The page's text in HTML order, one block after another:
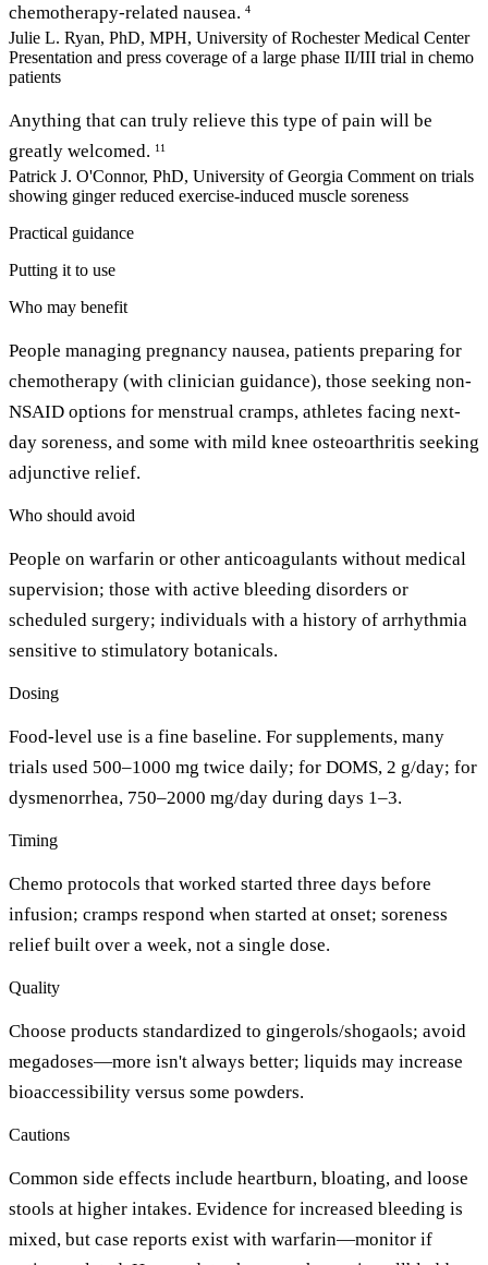
chemotherapy-related nausea. 4
Julie L. Ryan, PhD, MPH, University of Rochester Medical Center
Presentation and press coverage of a large phase II/III trial in chemo
patients
Anything that can truly relieve this type of pain will be
greatly welcomed. 11
Patrick J. O'Connor, PhD, University of Georgia Comment on trials
showing ginger reduced exercise-induced muscle soreness
Practical guidance
Putting it to use
Who may benefit
People managing pregnancy nausea, patients preparing for
chemotherapy (with clinician guidance), those seeking non-
NSAID options for menstrual cramps, athletes facing next-
day soreness, and some with mild knee osteoarthritis seeking
adjunctive relief.
Who should avoid
People on warfarin or other anticoagulants without medical
supervision; those with active bleeding disorders or
scheduled surgery; individuals with a history of arrhythmia
sensitive to stimulatory botanicals.
Dosing
Food-level use is a fine baseline. For supplements, many
trials used 500–1000 mg twice daily; for DOMS, 2 g/day; for
dysmenorrhea, 750–2000 mg/day during days 1–3.
Timing
Chemo protocols that worked started three days before
infusion; cramps respond when started at onset; soreness
relief built over a week, not a single dose.
Quality
Choose products standardized to gingerols/shogaols; avoid
megadoses—more isn't always better; liquids may increase
bioaccessibility versus some powders.
Cautions
Common side effects include heartburn, bloating, and loose
stools at higher intakes. Evidence for increased bleeding is
mixed, but case reports exist with warfarin—monitor if